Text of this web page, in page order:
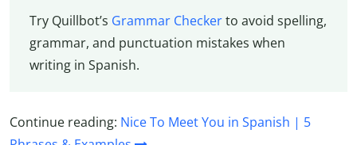
Try Quillbot’s Grammar Checkerto avoid spelling,
grammar, and punctuation mistakes when
writing in Spanish.
Continue reading: Nice To Meet You in Spanish | 5